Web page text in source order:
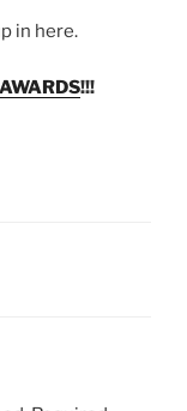
in here.
!!!